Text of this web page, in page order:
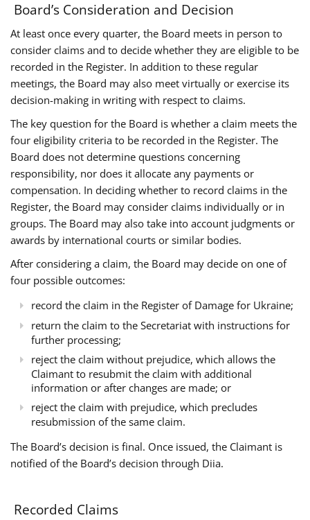
Board’s Consideration and Decision
At least once every quarter, the Board meets in person to
consider claims and to decide whether they are eligible to be
recorded in the Register. In addition to these regular
meetings, the Board may also meet virtually or exercise its
decision-making in writing with respect to claims.
The key question for the Board is whether a claim meets the
four eligibility criteria to be recorded in the Register. The
Board does not determine questions concerning
responsibility, nor does it allocate any payments or
compensation. In deciding whether to record claims in the
Register, the Board may consider claims individually or in
groups. The Board may also take into account judgments or
awards by international courts or similar bodies.
After considering a claim, the Board may decide on one of
four possible outcomes:
record the claim in the Register of Damage for Ukraine;
return the claim to the Secretariat with instructions for
further processing;
reject the claim without prejudice, which allows the
Claimant to resubmit the claim with additional
information or after changes are made; or
reject the claim with prejudice, which precludes
resubmission of the same claim.
The Board’s decision is final. Once issued, the Claimant is
notified of the Board’s decision through Diia.
Recorded Claims